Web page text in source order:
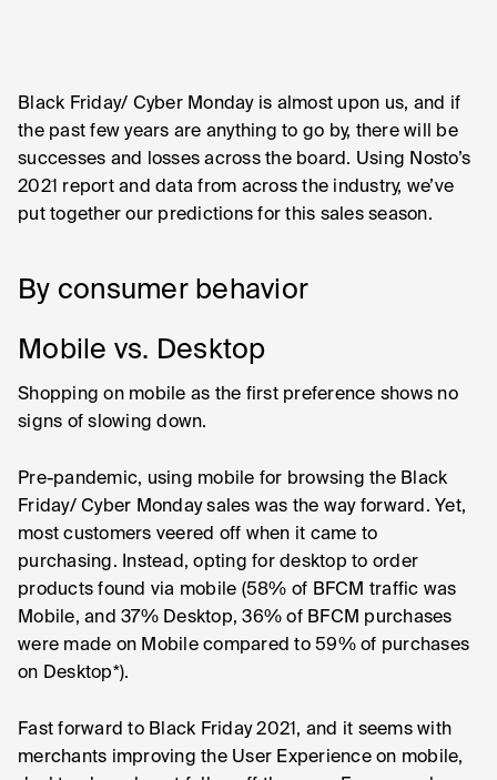
Black Friday/ Cyber Monday is almost upon us, and if
the past few years are anything to go by, there will be
successes and losses across the board. Using Nosto’s
2021 report and data from across the industry, we’ve
put together our predictions for this sales season.
By consumer behavior
Mobile vs. Desktop
Shopping on mobile as the first preference shows no
signs of slowing down.
Pre-pandemic, using mobile for browsing the Black
Friday/ Cyber Monday sales was the way forward. Yet,
most customers veered off when it came to
purchasing. Instead, opting for desktop to order
products found via mobile (58% of BFCM traffic was
Mobile, and 37% Desktop, 36% of BFCM purchases
were made on Mobile compared to 59% of purchases
on Desktop*).
Fast forward to Black Friday 2021, and it seems with
merchants improving the User Experience on mobile,